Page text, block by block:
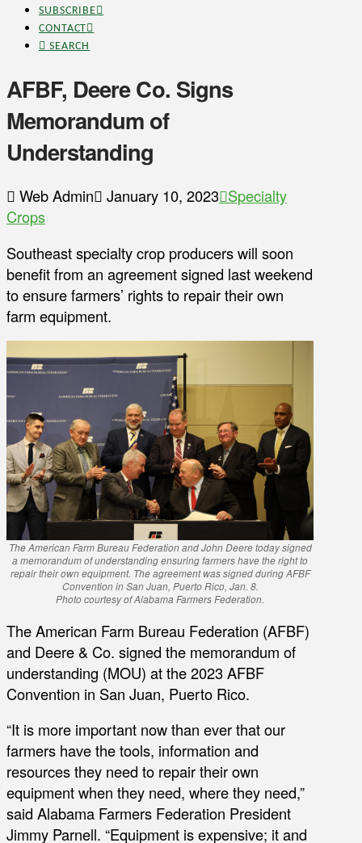
SUBSCRIBE
CONTACT
SEARCH
AFBF, Deere Co. Signs
Memorandum of
Understanding
Web Admin January 10, 2023 Specialty
Crops
Southeast specialty crop producers will soon
benefit from an agreement signed last weekend
to ensure farmers’ rights to repair their own
farm equipment.
The American Farm Bureau Federation and John Deere today signed
a memorandum of understanding ensuring farmers have the right to
repair their own equipment. The agreement was signed during AFBF
Convention in San Juan, Puerto Rico, Jan. 8.
Photo courtesy of Alabama Farmers Federation.
The American Farm Bureau Federation (AFBF)
and Deere & Co. signed the memorandum of
understanding (MOU) at the 2023 AFBF
Convention in San Juan, Puerto Rico.
“It is more important now than ever that our
farmers have the tools, information and
resources they need to repair their own
equipment when they need, where they need,”
said Alabama Farmers Federation President
Jimmy Parnell. “Equipment is expensive; it and